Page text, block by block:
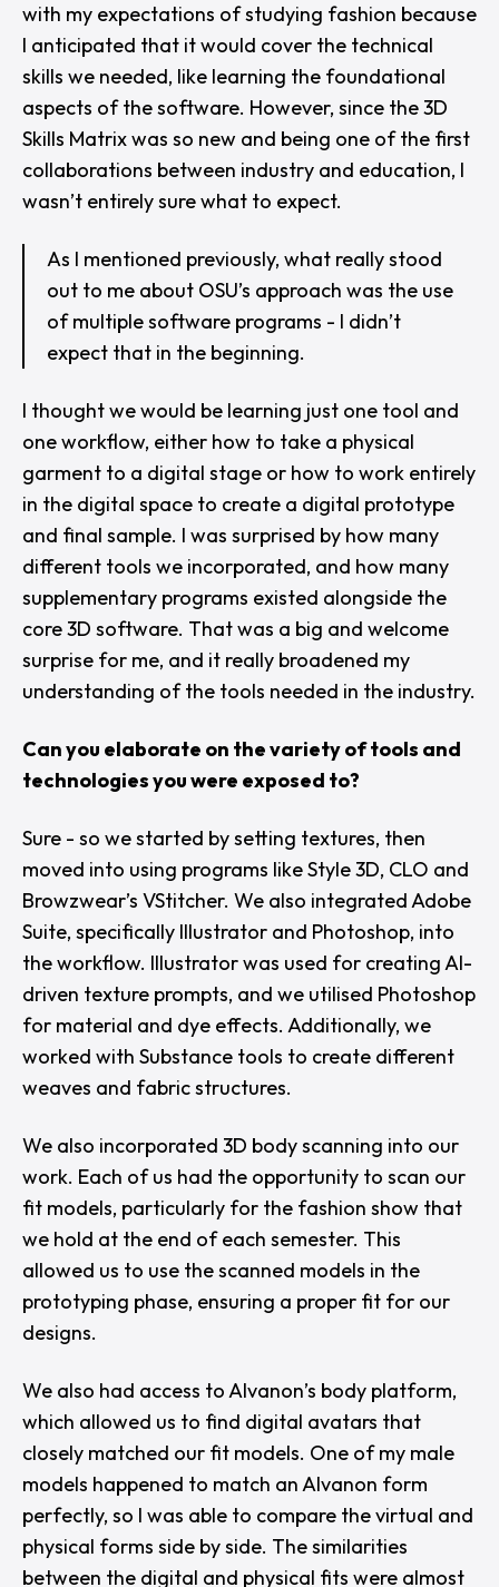
with my expectations of studying fashion because
I anticipated that it would cover the technical
skills we needed, like learning the foundational
aspects of the software. However, since the 3D
Skills Matrix was so new and being one of the first
collaborations between industry and education, I
wasn’t entirely sure what to expect.
As I mentioned previously, what really stood
out to me about OSU’s approach was the use
of multiple software programs - I didn’t
expect that in the beginning.
I thought we would be learning just one tool and
one workflow, either how to take a physical
garment to a digital stage or how to work entirely
in the digital space to create a digital prototype
and final sample. I was surprised by how many
different tools we incorporated, and how many
supplementary programs existed alongside the
core 3D software. That was a big and welcome
surprise for me, and it really broadened my
understanding of the tools needed in the industry.
Can you elaborate on the variety of tools and
technologies you were exposed to?
Sure - so we started by setting textures, then
moved into using programs likeStyle 3D, CLO and
Browzwear’s VStitcher. We also integratedAdobe
Suite, specifically Illustrator and Photoshop, into
the workflow. Illustrator was used for creating AI-
driven texture prompts, and we utilised Photoshop
for material and dye effects. Additionally, we
worked with Substance tools to create different
weaves and fabric structures.
We also incorporated 3D body scanning into our
work. Each of us had the opportunity to scan our
fit models, particularly for the fashion show that
we hold at the end of each semester. This
allowed us to use the scanned models in the
prototyping phase, ensuring a proper fit for our
designs.
We also had access toAlvanon’s body platform,
which allowed us to find digital avatars that
closely matched our fit models. One of my male
models happened to match an Alvanon form
perfectly, so I was able to compare the virtual and
physical forms side by side. The similarities
between the digital and physical fits were almost